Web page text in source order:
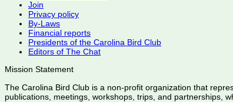
Join
Privacy policy
By-Laws
Financial reports
Presidents of the Carolina Bird Club
Editors of The Chat
Mission Statement
The Carolina Bird Club is a non-profit organization that
publications, meetings, workshops, trips, and partnerships,